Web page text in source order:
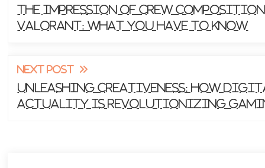
more
articles
The Impression of Crew
Valorant: What You Have to Know
NEXT POST
Unleashing Creativeness: How
Actuality is Revolutionizing